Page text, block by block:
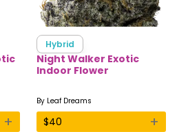
+
Hybrid
Night Walker Exotic
Indoor Flower
By Leaf Dreams
$40 +